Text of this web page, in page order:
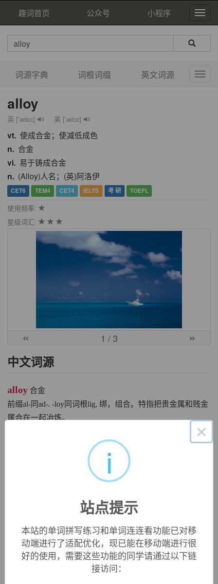
趣词首页 公众号 小程序
词源字典 词根词缀 英文词源
alloy
英 ['ælɒɪ] 美 ['ælɔɪ]
vt. 使成合金；使减低成色
n. 合金
vi. 易于铸成合金
n. (Alloy)人名；(英)阿洛伊
CET6 TEM4 CET4 IELTS 考 研 TOEFL
使用频率:
星级词汇:
« 1 / 3 »
中文词源
alloy 合金
前缀al-同ad-. -loy同词根lig, 绑，组合。特指把贵金属和贱金
属合在一起冶炼。
idea of ‘binding’ in Latin
ligāre‘tie’ (source of English
, andlien– via Old French
alligāre‘bind one thing to another’, hence ‘combine’. This
passed into Old French asaleier, where it eventually became
aloier– hence Englishalloy.
=> ally, lien,ligament,ligature
×
i
站点提示
本站的单词拼写练习和单词连连看功能已对移
动端进行了适配优化，现已能在移动端进行很
好的使用，需要这些功能的同学请通过以下链
接访问：